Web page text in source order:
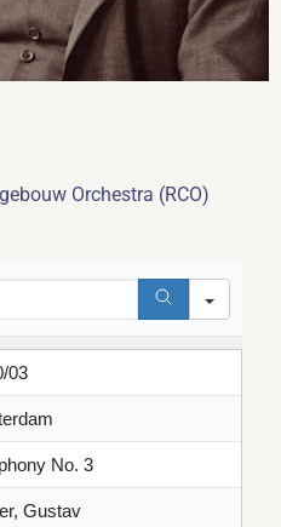
Orchestra (RCO)
03
No. 3
Gustav